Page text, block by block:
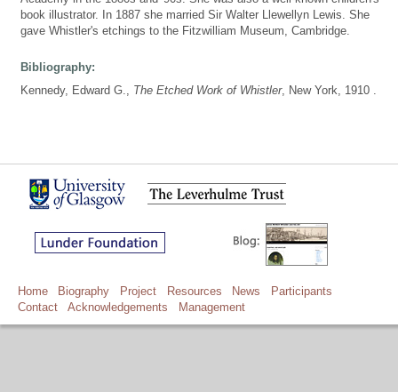
book illustrator. In 1887 she married Sir Walter Llewellyn Lewis. She
gave Whistler's etchings to the Fitzwilliam Museum, Cambridge.
Bibliography:
Kennedy, Edward G., The Etched Work of Whistler, New York, 1910 .
Home Biography Project Resources News
Participants
Contact
Acknowledgements Management